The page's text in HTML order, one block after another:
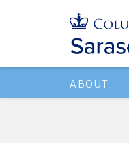
ABOUT